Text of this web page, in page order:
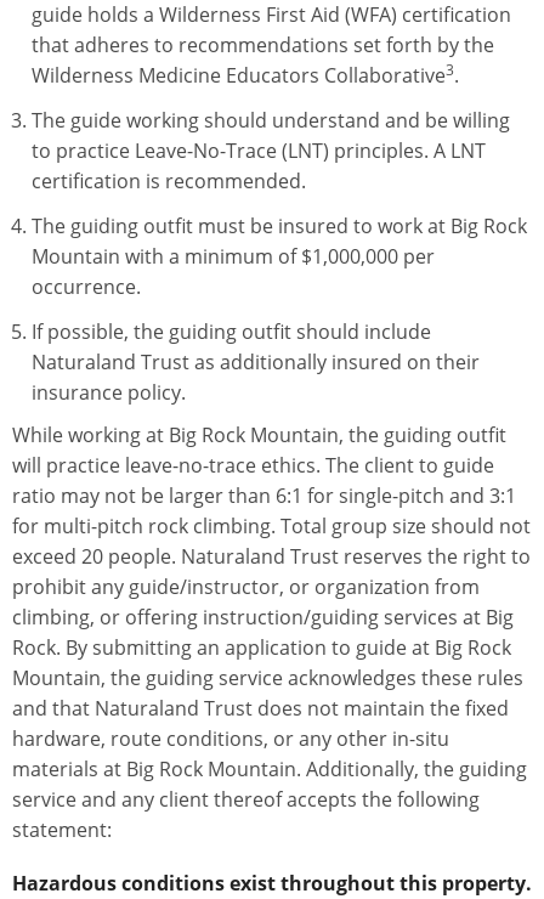
guide holds a Wilderness First Aid (WFA) certification
that adheres to recommendations set forth by the
Wilderness Medicine Educators Collaborative3.
The guide working should understand and be willing
to practice Leave-No-Trace (LNT) principles. A LNT
certification is recommended.
The guiding outfit must be insured to work at Big Rock
Mountain with a minimum of $1,000,000 per
occurrence.
If possible, the guiding outfit should include
Naturaland Trust as additionally insured on their
insurance policy.
While working at Big Rock Mountain, the guiding outfit
will practice leave-no-trace ethics. The client to guide
ratio may not be larger than 6:1 for single-pitch and 3:1
for multi-pitch rock climbing. Total group size should not
exceed 20 people. Naturaland Trust reserves the right to
prohibit any guide/instructor, or organization from
climbing, or offering instruction/guiding services at Big
Rock. By submitting an application to guide at Big Rock
Mountain, the guiding service acknowledges these rules
and that Naturaland Trust does not maintain the fixed
hardware, route conditions, or any other in-situ
materials at Big Rock Mountain. Additionally, the guiding
service and any client thereof accepts the following
statement:
Hazardous conditions exist throughout this property.